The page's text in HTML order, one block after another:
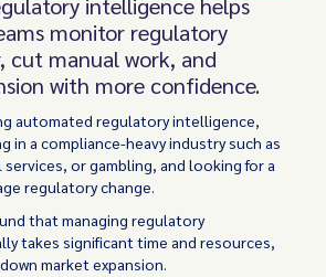
monitor regulatory
cut manual work, and
with more confidence.
automated regulatory intelligence,
in a compliance-heavy industry such as
services, or gambling, and looking for a
regulatory change.
that managing regulatory
takes significant time and resources,
market expansion.